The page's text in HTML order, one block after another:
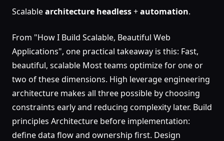
Scalablearchitecture headless+automation.
From "How I Build Scalable, Beautiful Web
Applications", one practical takeaway is this: Fast,
beautiful, scalable Most teams optimize for one or
two of these dimensions. High leverage engineering
architecture makes all three possible by choosing
constraints early and reducing complexity later. Build
principles Architecture before implementation:
define data flow and ownership first. Design